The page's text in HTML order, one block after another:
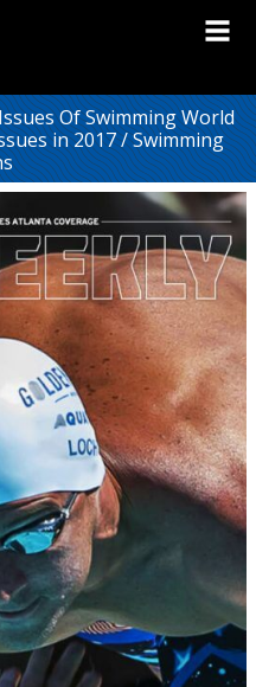
Of Swimming World
in 2017/ Swimming